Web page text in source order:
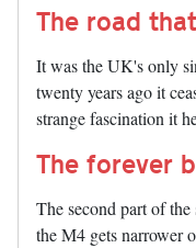
The road
It was the UK's only
twenty years ago it
strange fascination it
The forever
The second part of
the M4 gets narrower